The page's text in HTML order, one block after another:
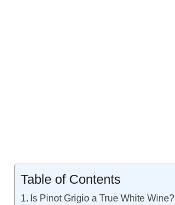
Table of Contents
Is Pinot Grigio a True White Wine?